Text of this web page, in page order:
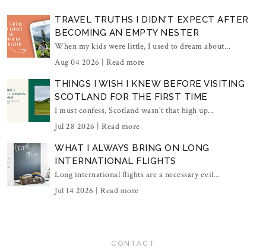
TRAVEL TRUTHS I DIDN'T EXPECT AFTER
BECOMING AN EMPTY NESTER
When my kids were little, I used to dream about...
Aug 04 2026 | Read more
THINGS I WISH I KNEW BEFORE VISITING
SCOTLAND FOR THE FIRST TIME
I must confess, Scotland wasn't that high up...
Jul 28 2026 | Read more
WHAT I ALWAYS BRING ON LONG
INTERNATIONAL FLIGHTS
Long international flights are a necessary evil...
Jul 14 2026 | Read more
CONTACT